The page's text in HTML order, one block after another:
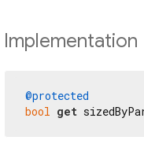
Implementation
@protected
bool get